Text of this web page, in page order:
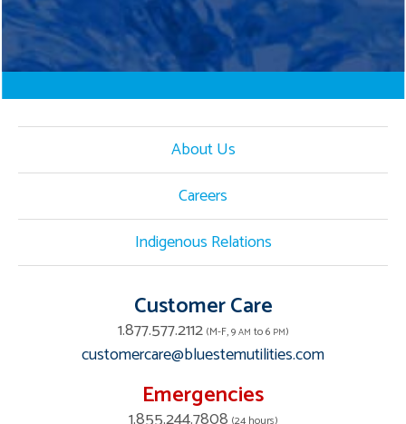
About Us
Careers
Indigenous Relations
Customer Care
1.877.577.2112(M-F, 9AM to 6 PM)
customercare@bluestemutilities.com
Emergencies
(24 hours)